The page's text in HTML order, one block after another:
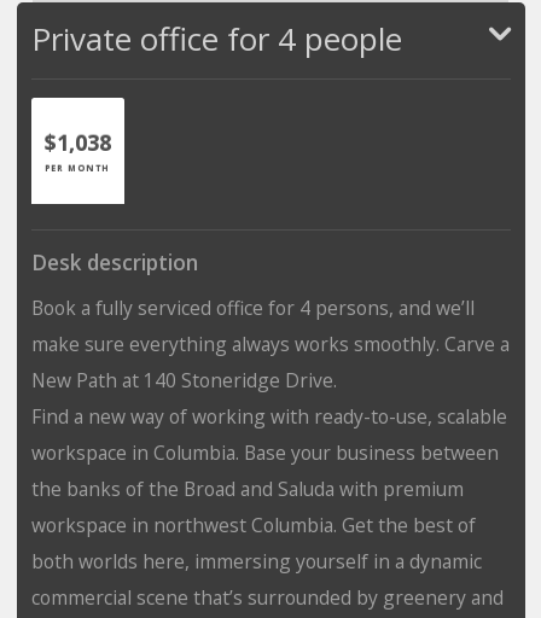
Private office for 4 people
$1,038
PER MONTH
Desk description
Book a fully serviced office for 4 persons, and we’ll
make sure everything always works smoothly. Carve a
New Path at 140 Stoneridge Drive.
Find a new way of working with ready-to-use, scalable
workspace in Columbia. Base your business between
the banks of the Broad and Saluda with premium
workspace in northwest Columbia. Get the best of
both worlds here, immersing yourself in a dynamic
commercial scene that’s surrounded by greenery and